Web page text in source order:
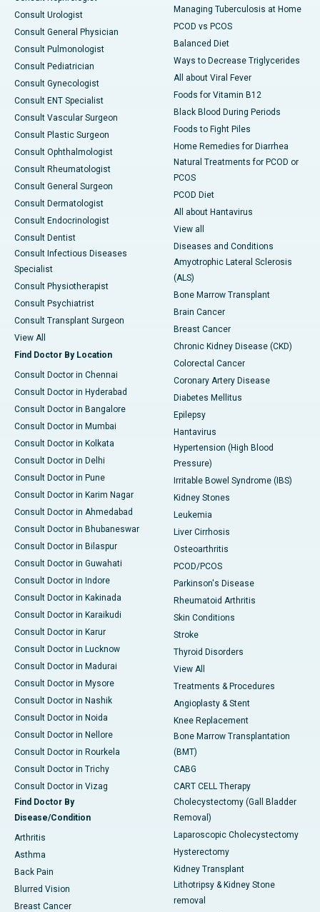
Consult Urologist
Consult General Physician
Consult Pulmonologist
Consult Pediatrician
Consult Gynecologist
Consult ENT Specialist
Consult Vascular Surgeon
Consult Plastic Surgeon
Consult Ophthalmologist
Consult Rheumatologist
Consult General Surgeon
Consult Dermatologist
Consult Endocrinologist
Consult Dentist
Consult Infectious Diseases
Specialist
Consult Physiotherapist
Consult Psychiatrist
Consult Transplant Surgeon
View All
Find Doctor By Location
Consult Doctor in Chennai
Consult Doctor in Hyderabad
Consult Doctor in Bangalore
Consult Doctor in Mumbai
Consult Doctor in Kolkata
Consult Doctor in Delhi
Consult Doctor in Pune
Consult Doctor in Karim Nagar
Consult Doctor in Ahmedabad
Consult Doctor in Bhubaneswar
Consult Doctor in Bilaspur
Consult Doctor in Guwahati
Consult Doctor in Indore
Consult Doctor in Kakinada
Consult Doctor in Karaikudi
Consult Doctor in Karur
Consult Doctor in Lucknow
Consult Doctor in Madurai
Consult Doctor in Mysore
Consult Doctor in Nashik
Consult Doctor in Noida
Consult Doctor in Nellore
Consult Doctor in Rourkela
Consult Doctor in Trichy
Consult Doctor in Vizag
Find Doctor By
Disease/Condition
Arthritis
Asthma
Back Pain
Blurred Vision
Breast Cancer
Managing Tuberculosis at Home
PCOD vs PCOS
Balanced Diet
Ways to Decrease Triglycerides
All about Viral Fever
Foods for Vitamin B12
Black Blood During Periods
Foods to Fight Piles
Home Remedies for Diarrhea
Natural Treatments for PCOD or
PCOS
PCOD Diet
All about Hantavirus
View all
Diseases and Conditions
Amyotrophic Lateral Sclerosis
(ALS)
Bone Marrow Transplant
Brain Cancer
Breast Cancer
Chronic Kidney Disease (CKD)
Colorectal Cancer
Coronary Artery Disease
Diabetes Mellitus
Epilepsy
Hantavirus
Hypertension (High Blood
Pressure)
Irritable Bowel Syndrome (IBS)
Kidney Stones
Leukemia
Liver Cirrhosis
Osteoarthritis
PCOD/PCOS
Parkinson's Disease
Rheumatoid Arthritis
Skin Conditions
Stroke
Thyroid Disorders
View All
Treatments & Procedures
Angioplasty & Stent
Knee Replacement
Bone Marrow Transplantation
(BMT)
CABG
CART CELL Therapy
Cholecystectomy (Gall Bladder
Removal)
Laparoscopic Cholecystectomy
Hysterectomy
Kidney Transplant
Lithotripsy & Kidney Stone
removal